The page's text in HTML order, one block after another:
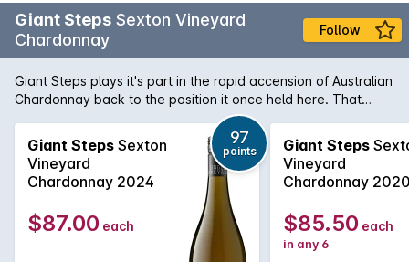
Giant Steps Sexton Vineyard
Chardonnay
Follow
Giant Steps plays it's part in the rapid accension of Australian
Chardonnay back to the position it once held here. That
being of the king of white varieties. This is a very stylish
numbe from Phil Sexton and his team. Stonefruit, melon and
butterscotch characters are supported by vanillin oak and
the palate is long and textured with a clean crisp finish.
Giant Steps Sexton
Vineyard
Chardonnay 2024
97
points
$87.00 each
Giant Steps
Vineyard
Chardonnay
$85.50 each
in any 6